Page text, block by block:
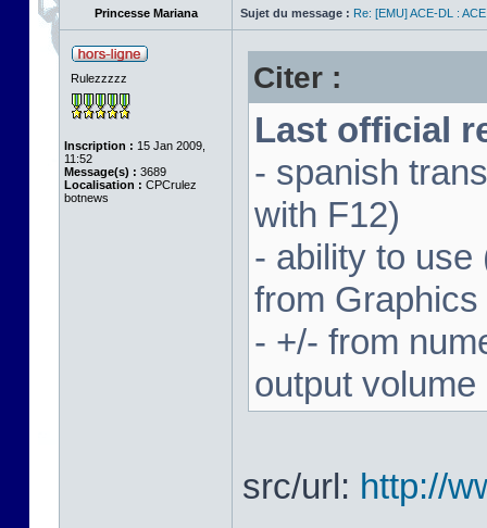
Princesse Mariana Sujet du message : Re: [EMU] ACE-DL :
Rulezzzzz
Inscription : 15 Jan 2009,
11:52
Message(s) : 3689
Localisation : CPCrulez
botnews
Citer :
Last official
- spanish
with F12)
- ability to use
from
- +/- from
output volume
src/url: http://